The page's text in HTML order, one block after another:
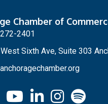
Chamber of
2401
Sixth Ave, Suite 303